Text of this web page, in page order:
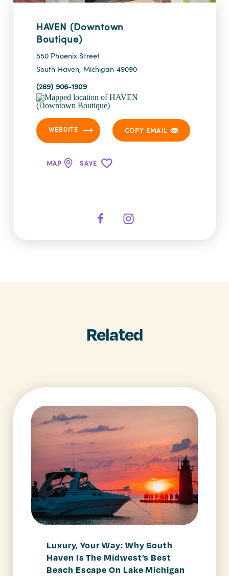
HAVEN (Downtown
Boutique)
550 Phoenix Street
South Haven, Michigan 49090
(269) 906-1909
WEBSITE COPY EMAIL
MAP SAVE
Related
Luxury, Your Way: Why South
Haven Is The Midwest’s Best
Beach Escape On Lake Michigan